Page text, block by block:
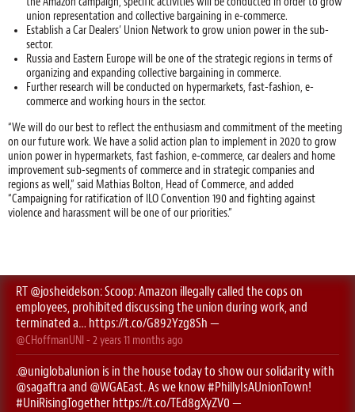
union representation and collective bargaining in e-commerce.
Establish a Car Dealers’ Union Network to grow union power in the sub-
sector.
Russia and Eastern Europe will be one of the strategic regions in terms of
organizing and expanding collective bargaining in commerce.
Further research will be conducted on hypermarkets, fast-fashion, e-
commerce and working hours in the sector.
“We will do our best to reflect the enthusiasm and commitment of the meeting
on our future work. We have a solid action plan to implement in 2020 to grow
union power in hypermarkets, fast fashion, e-commerce, car dealers and home
improvement sub-segments of commerce and in strategic companies and
regions as well,” said Mathias Bolton, Head of Commerce, and added
“Campaigning for ratification of ILO Convention 190 and fighting against
violence and harassment will be one of our priorities.”
RT @josheidelson: Scoop: Amazon illegally called the cops on
employees, prohibited discussing the union during work, and
terminated a… https://t.co/G892Yzg8Sh —
@CHoffmanUNI - 2 years 11 monthsago
.@uniglobalunion is in the house today to show our solidarity with
@sagaftra ⁩ and ⁦ @WGAEast⁩. As we know#PhillyIsAUnionTown!
#UniRisingTogether https://t.co/TEd8gXyZV0 —